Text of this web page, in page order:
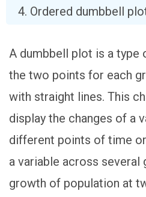
Ordered dumbbell
A dumbbell plot is a type
the two points for each
with straight lines. This
display the changes of a
different points of time
a variable across several
growth of population at